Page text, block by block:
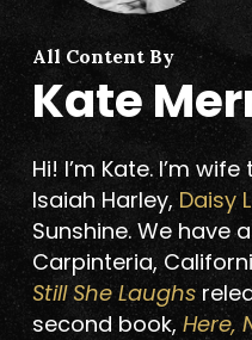
All Content By
Kate
Hi! I’m Kate. I’m
Isaiah Harley, Daisy
Sunshine. We have
Carpinteria,
Still She Laughs
second book, Here,